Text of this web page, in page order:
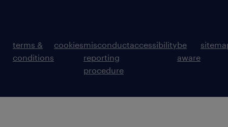
terms &
conditions
cookiesmisconduct
reporting
procedure
accessibilitybe
aware